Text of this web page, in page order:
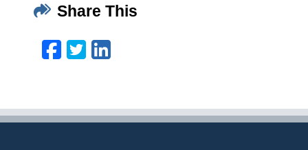
Share This
Facebook
Twitter
LinkedIn